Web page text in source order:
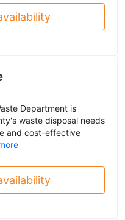
Department is
waste disposal needs
and cost-effective